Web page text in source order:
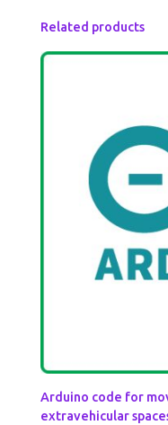
Related products
Arduino code for
extravehicular